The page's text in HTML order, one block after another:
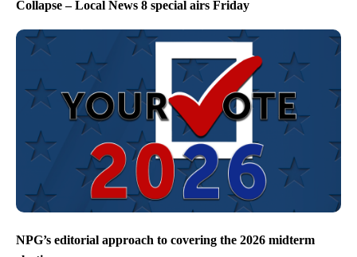
Collapse – Local News 8 special airs Friday
NPG’s editorial approach to covering the 2026 midterm